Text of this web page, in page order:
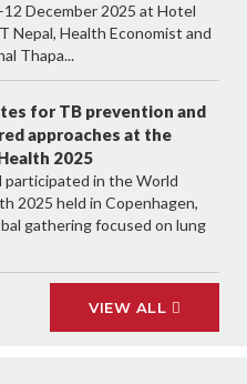
December 2025 at Hotel
Nepal, Health Economist and
Thapa...
for TB prevention and
approaches at the
2025
participated in the World
2025 held in Copenhagen,
gathering focused on lung
VIEW ALL